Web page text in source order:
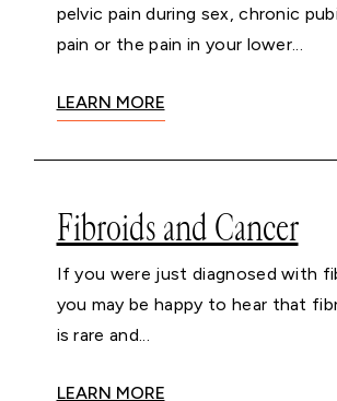
pelvic pain during sex, chronic
pain or the pain in your lower...
LEARN MORE
Fibroids and Cancer
If you were just diagnosed with
you may be happy to hear that
is rare and...
LEARN MORE